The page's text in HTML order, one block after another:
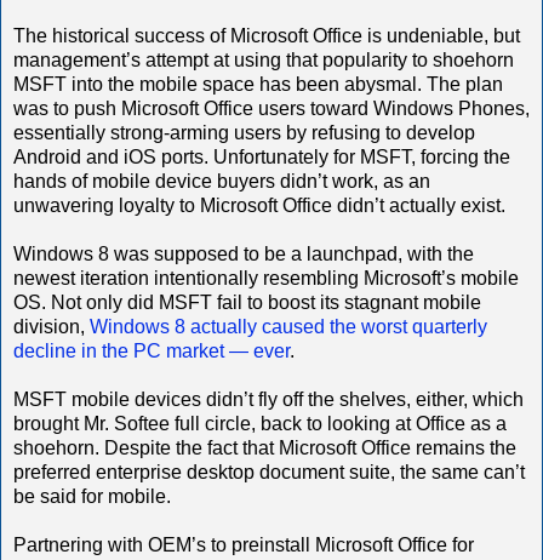
The historical success of Microsoft Office is undeniable, but
management’s attempt at using that popularity to shoehorn
MSFT into the mobile space has been abysmal. The plan
was to push Microsoft Office users toward Windows Phones,
essentially strong-arming users by refusing to develop
Android and iOS ports. Unfortunately for MSFT, forcing the
hands of mobile device buyers didn’t work, as an
unwavering loyalty to Microsoft Office didn’t actually exist.
Windows 8 was supposed to be a launchpad, with the
newest iteration intentionally resembling Microsoft’s mobile
OS. Not only did MSFT fail to boost its stagnant mobile
division, Windows 8 actually caused the worst quarterly
decline in the PC market — ever.
MSFT mobile devices didn’t fly off the shelves, either, which
brought Mr. Softee full circle, back to looking at Office as a
shoehorn. Despite the fact that Microsoft Office remains the
preferred enterprise desktop document suite, the same can’t
be said for mobile.
Partnering with OEM’s to preinstall Microsoft Office for